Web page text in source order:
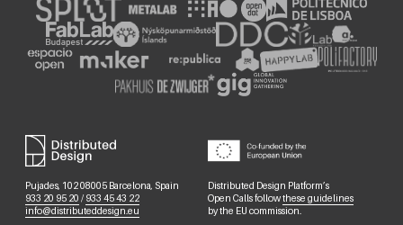
Pujades, 102 08005 Barcelona, Spain
933 20 95 20 / 933 45 43 22
info@distributeddesign.eu
Distributed Design Platform’s
Open Calls followthese guidelines
by the EU commission.